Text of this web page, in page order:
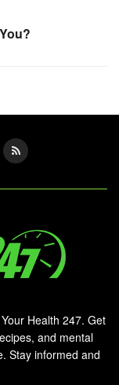
Health 247. Get
and mental
Stay informed and